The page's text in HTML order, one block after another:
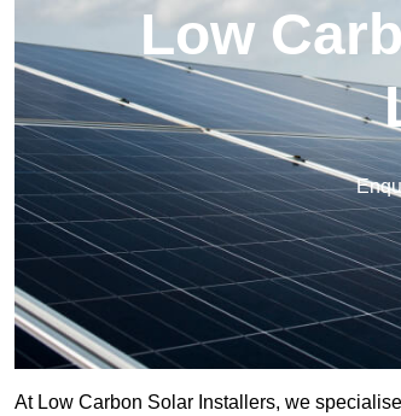
Low
At Low Carbon Solar Installers, we